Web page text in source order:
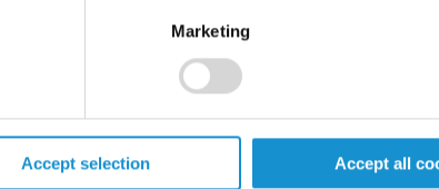
Marketing
Accept selection Accept all